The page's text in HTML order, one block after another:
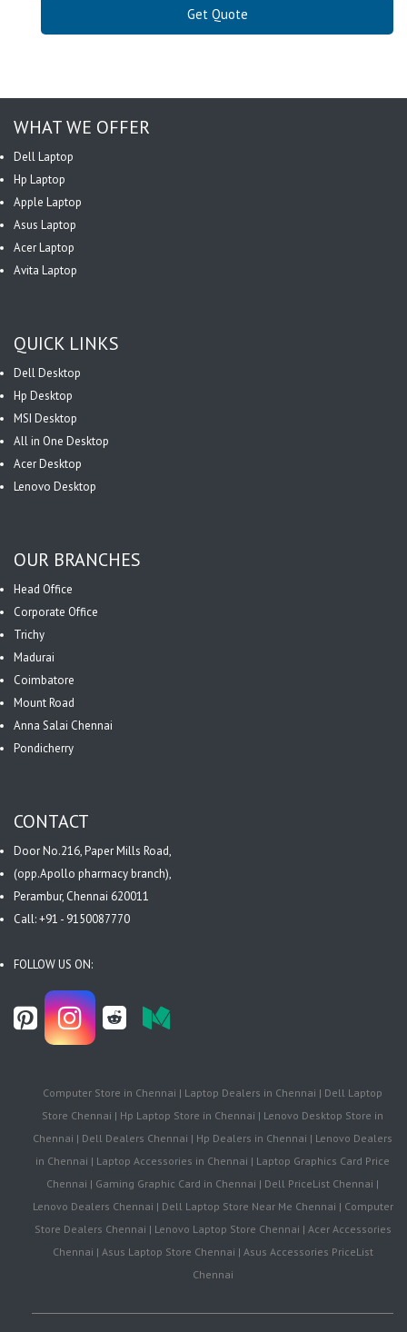
Get Quote
WHAT WE OFFER
Dell Laptop
Hp Laptop
Apple Laptop
Asus Laptop
Acer Laptop
Avita Laptop
QUICK LINKS
Dell Desktop
Hp Desktop
MSI Desktop
All in One Desktop
Acer Desktop
Lenovo Desktop
OUR BRANCHES
Head Office
Corporate Office
Trichy
Madurai
Coimbatore
Mount Road
Anna Salai Chennai
Pondicherry
CONTACT
Door No.216, Paper Mills Road,
(opp.Apollo pharmacy branch),
Perambur, Chennai 620011
Call: +91 - 9150087770
FOLLOW US ON:
Computer Store in Chennai | Laptop Dealers in Chennai | Dell Laptop
Store Chennai | Hp Laptop Store in Chennai | Lenovo Desktop Store in
Chennai | Dell Dealers Chennai | Hp Dealers in Chennai | Lenovo Dealers
in Chennai | Laptop Accessories in Chennai | Laptop Graphics Card Price
Chennai | Gaming Graphic Card in Chennai | Dell PriceList Chennai |
Lenovo Dealers Chennai | Dell Laptop Store Near Me Chennai | Computer
Store Dealers Chennai | Lenovo Laptop Store Chennai | Acer Accessories
Chennai | Asus Laptop Store Chennai | Asus Accessories PriceList
Chennai